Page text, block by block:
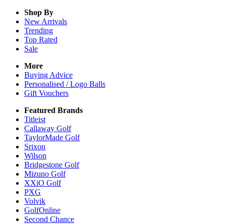
Shop By
New Arrivals
Trending
Top Rated
Sale
More
Buying Advice
Personalised / Logo Balls
Gift Vouchers
Featured Brands
Titleist
Callaway Golf
TaylorMade Golf
Srixon
Wilson
Bridgestone Golf
Mizuno Golf
XXiO Golf
PXG
Volvik
GolfOnline
Second Chance